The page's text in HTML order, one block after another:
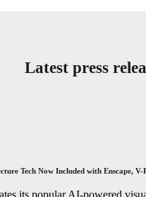
Latest press
Tech Now Included with Enscape,
its popular AI-powered